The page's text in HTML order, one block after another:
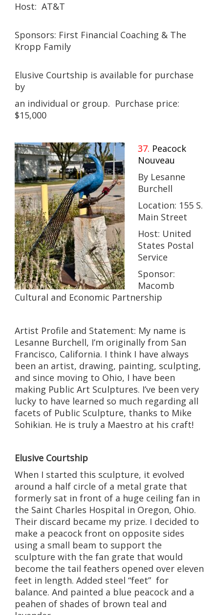
Host: AT&T
Sponsors: First Financial Coaching & The
Kropp Family
Elusive Courtship is available for purchase
by
an individual or group. Purchase price:
$15,000
37. Peacock
Nouveau
By Lesanne
Burchell
Location: 155 S.
Main Street
Host: United
States Postal
Service
Sponsor:
Macomb
Cultural and Economic Partnership
Artist Profile and Statement: My name is
Lesanne Burchell, I’m originally from San
Francisco, California. I think I have always
been an artist, drawing, painting, sculpting,
and since moving to Ohio, I have been
making Public Art Sculptures. I’ve been very
lucky to have learned so much regarding all
facets of Public Sculpture, thanks to Mike
Sohikian. He is truly a Maestro at his craft!
Elusive Courtship
When I started this sculpture, it evolved
around a half circle of a metal grate that
formerly sat in front of a huge ceiling fan in
the Saint Charles Hospital in Oregon, Ohio.
Their discard became my prize. I decided to
make a peacock front on opposite sides
using a small beam to support the
sculpture with the fan grate that would
become the tail feathers opened over eleven
feet in length. Added steel “feet” for
balance. And painted a blue peacock and a
peahen of shades of brown teal and